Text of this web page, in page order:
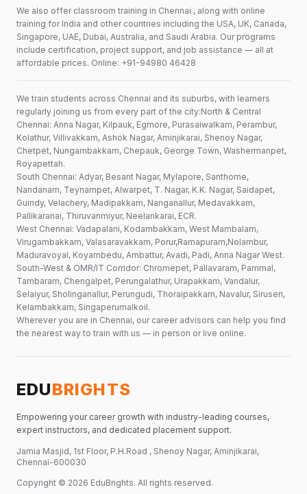
We also offer classroom training in Chennai , along with online
training for India and other countries including the USA, UK, Canada,
Singapore, UAE, Dubai, Australia, and Saudi Arabia. Our programs
include certification, project support, and job assistance — all at
affordable prices. Online: +91-94980 46428
We train students across Chennai and its suburbs, with learners
regularly joining us from every part of the city:North & Central
Chennai: Anna Nagar, Kilpauk, Egmore, Purasaiwalkam, Perambur,
Kolathur, Villivakkam, Ashok Nagar, Aminjikarai, Shenoy Nagar,
Chetpet, Nungambakkam, Chepauk, George Town, Washermanpet,
Royapettah.
South Chennai: Adyar, Besant Nagar, Mylapore, Santhome,
Nandanam, Teynampet, Alwarpet, T. Nagar, K.K. Nagar, Saidapet,
Guindy, Velachery, Madipakkam, Nanganallur, Medavakkam,
Pallikaranai, Thiruvanmiyur, Neelankarai, ECR.
West Chennai: Vadapalani, Kodambakkam, West Mambalam,
Virugambakkam, Valasaravakkam, Porur,Ramapuram,Nolambur,
Maduravoyal, Koyambedu, Ambattur, Avadi, Padi, Anna Nagar West.
South-West & OMR/IT Corridor: Chromepet, Pallavaram, Pammal,
Tambaram, Chengalpet, Perungalathur, Urapakkam, Vandalur,
Selaiyur, Sholinganallur, Perungudi, Thoraipakkam, Navalur, Siruseri,
Kelambakkam, Singaperumalkoil.
Wherever you are in Chennai, our career advisors can help you find
the nearest way to train with us — in person or live online.
EDUBRIGHTS
Empowering your career growth with industry-leading courses,
expert instructors, and dedicated placement support.
Jamia Masjid, 1st Floor, P.H.Road , Shenoy Nagar, Aminjikarai,
Chennai-600030
Copyright © 2026 EduBrights. All rights reserved.